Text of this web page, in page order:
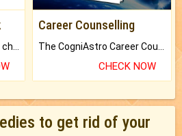
Career Counselling
CHECK NOW
to get rid of your